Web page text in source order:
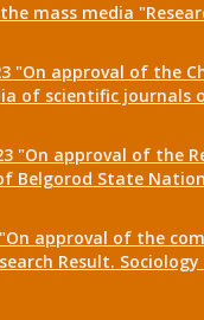
mass media
"On approval of the
of scientific journals
"On approval of the
Belgorod State
"On approval of the
Result.